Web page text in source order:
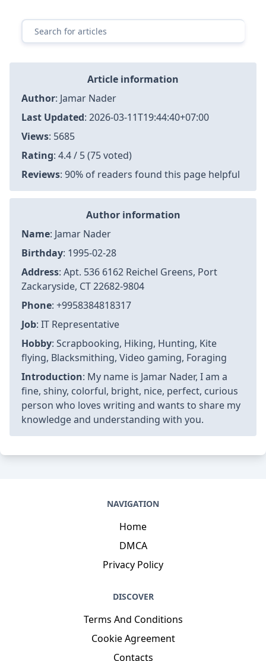
Article information
Author: Jamar Nader
Last Updated: 2026-03-11T19:44:40+07:00
Views: 5685
Rating: 4.4 / 5 (75 voted)
Reviews: 90% of readers found this page helpful
Author information
Name: Jamar Nader
Birthday: 1995-02-28
Address: Apt. 536 6162 Reichel Greens, Port
Zackaryside, CT 22682-9804
Phone: +9958384818317
Job: IT Representative
Hobby: Scrapbooking, Hiking, Hunting, Kite
flying, Blacksmithing, Video gaming, Foraging
Introduction: My name is Jamar Nader, I am a
fine, shiny, colorful, bright, nice, perfect, curious
person who loves writing and wants to share my
knowledge and understanding with you.
NAVIGATION
Home
DMCA
Privacy Policy
DISCOVER
Terms And Conditions
Cookie Agreement
Contacts